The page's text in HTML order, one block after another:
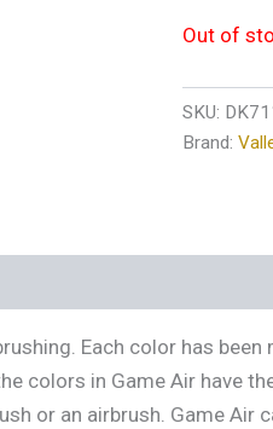
Out of
SKU:
Brand:
Each color has
colors in Game Air have
or an airbrush. Game Air